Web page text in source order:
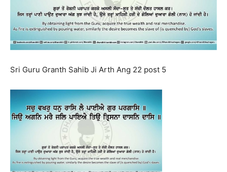
Sri Guru Granth Sahib Ji Arth Ang 22 post 5